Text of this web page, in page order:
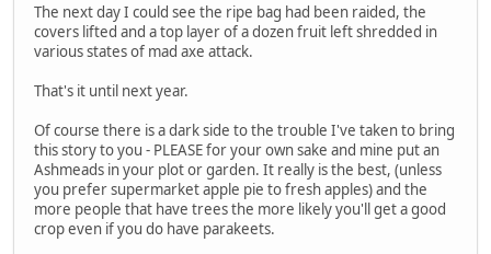
The next day I could see the ripe bag had been raided, the
covers lifted and a top layer of a dozen fruit left shredded in
various states of mad axe attack.
That's it until next year.
Of course there is a dark side to the trouble I've taken to bring
this story to you - PLEASE for your own sake and mine put an
Ashmeads in your plot or garden. It really is the best, (unless
you prefer supermarket apple pie to fresh apples) and the
more people that have trees the more likely you'll get a good
crop even if you do have parakeets.